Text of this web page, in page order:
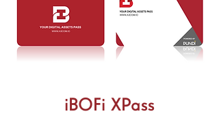
iBOFi XPass